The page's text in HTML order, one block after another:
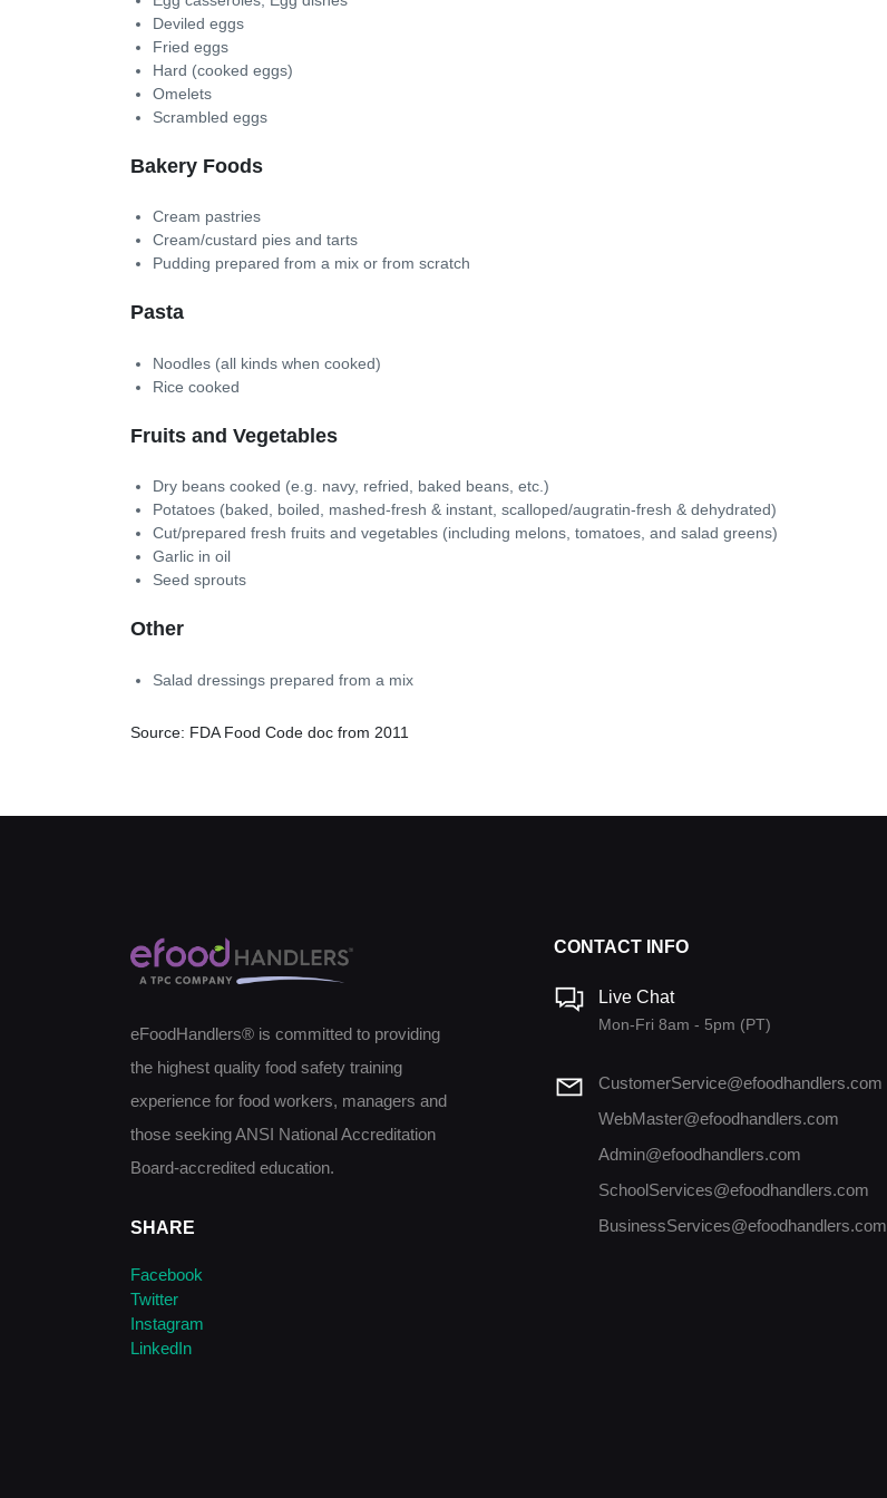
Deviled eggs
Fried eggs
Hard (cooked eggs)
Omelets
Scrambled eggs
Bakery Foods
Cream pastries
Cream/custard pies and tarts
Pudding prepared from a mix or from scratch
Pasta
Noodles (all kinds when cooked)
Rice cooked
Fruits and Vegetables
Dry beans cooked (e.g. navy, refried, baked beans, etc.)
Potatoes (baked, boiled, mashed-fresh & instant, scalloped/augratin-fresh & dehydrated)
Cut/prepared fresh fruits and vegetables (including melons, tomatoes, and salad greens)
Garlic in oil
Seed sprouts
Other
Salad dressings prepared from a mix
Source: FDA Food Code doc from 2011
eFoodHandlers® is committed to providing
the highest quality food safety training
experience for food workers, managers and
those seeking ANSI National Accreditation
Board-accredited education.
SHARE
Facebook
Twitter
Instagram
LinkedIn
CONTACT INFO
Live Chat
Mon-Fri 8am - 5pm (PT)
CustomerService@efoodhandlers.com
WebMaster@efoodhandlers.com
Admin@efoodhandlers.com
SchoolServices@efoodhandlers.com
BusinessServices@efoodhandlers.com